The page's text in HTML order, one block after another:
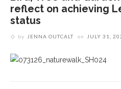
reflect on achieving
status
by JENNA OUTCALT on JULY 31,